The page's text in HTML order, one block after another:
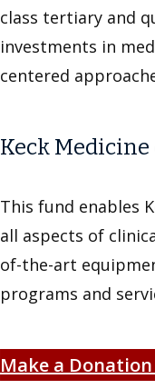
class tertiary and
investments in
centered
Keck Medicine
This fund enables
all aspects of
of-the-art
programs and
Make a